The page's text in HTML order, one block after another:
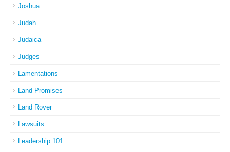
Joshua
Judah
Judaica
Judges
Lamentations
Land Promises
Land Rover
Lawsuits
Leadership 101